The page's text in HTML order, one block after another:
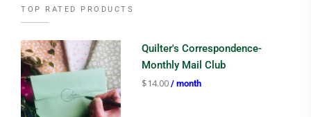
TOP RATED PRODUCTS
Quilter's Correspondence-
Monthly Mail Club
$14.00 / month